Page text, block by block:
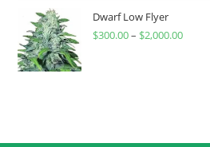
Dwarf Low Flyer
$300.00– $2,000.00